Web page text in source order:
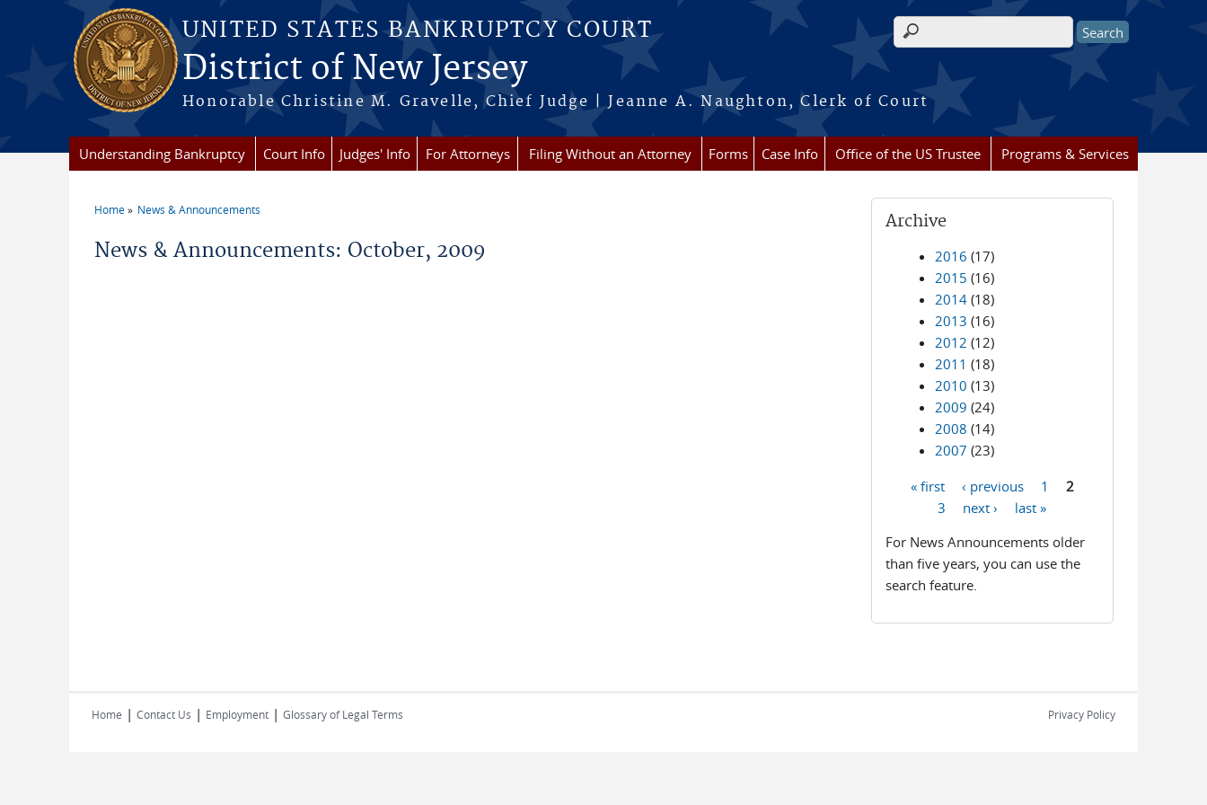
Skip to main content
UNITED STATES BANKRUPTCY COURT
District of New Jersey
Honorable Christine M. Gravelle, Chief Judge | Jeanne A. Naughton, Clerk of Court
Search form
Understanding Bankruptcy Court Info Judges' Info For Attorneys Filing Without an Attorney Forms Case Info Office of the US Trustee Programs & Services
Home News & Announcements
News & Announcements: October, 2009
Archive
2016 (17)
2015 (16)
2014 (18)
2013 (16)
2012 (12)
2011 (18)
2010 (13)
2009 (24)
2008 (14)
2007 (23)
« first ‹ previous 1
2
3
next ›
last »
For News Announcements older
than five years, you can use the
search feature.
Home | Contact Us | Employment | Glossary of Legal Terms Privacy Policy